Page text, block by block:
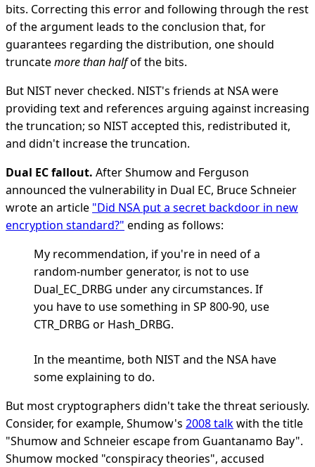
bits. Correcting this error and following through the rest
of the argument leads to the conclusion that, for
guarantees regarding the distribution, one should
truncatemore than halfof the bits.
But NIST never checked. NIST's friends at NSA were
providing text and references arguing against increasing
the truncation; so NIST accepted this, redistributed it,
and didn't increase the truncation.
Dual EC fallout. After Shumow and Ferguson
announced the vulnerability in Dual EC, Bruce Schneier
wrote an article "Did NSA put a secret backdoor in new
encryption standard?" ending as follows:
My recommendation, if you're in need of a
random-number generator, is not to use
Dual_EC_DRBG under any circumstances. If
you have to use something in SP 800-90, use
CTR_DRBG or Hash_DRBG.
In the meantime, both NIST and the NSA have
some explaining to do.
But most cryptographers didn't take the threat seriously.
Consider, for example, Shumow's 2008 talkwith the title
"Shumow and Schneier escape from Guantanamo Bay".
Shumow mocked "conspiracy theories", accused